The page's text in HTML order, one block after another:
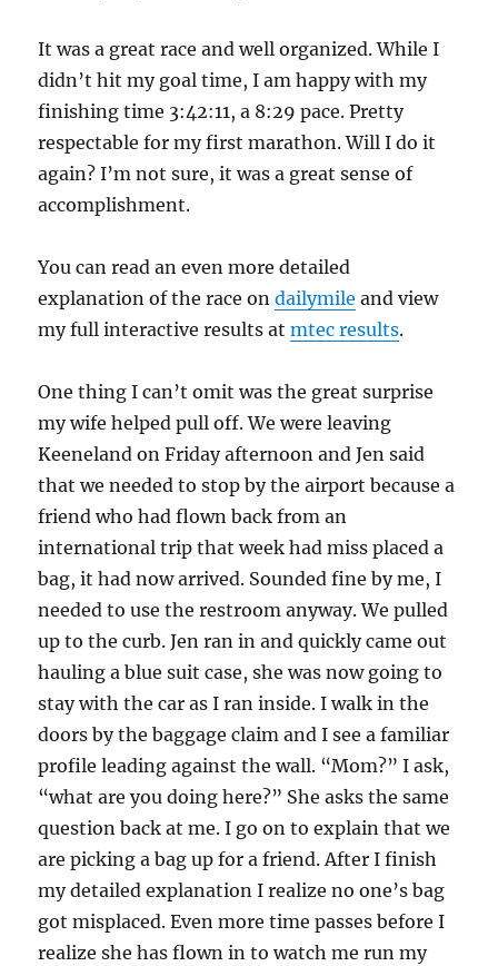
It was a great race and well organized. While I
didn’t hit my goal time, I am happy with my
finishing time 3:42:11, a 8:29 pace. Pretty
respectable for my first marathon. Will I do it
again? I’m not sure, it was a great sense of
accomplishment.
You can read an even more detailed
explanation of the race ondailymile and view
my full interactive results atmtec results.
One thing I can’t omit was the great surprise
my wife helped pull off. We were leaving
Keeneland on Friday afternoon and Jen said
that we needed to stop by the airport because a
friend who had flown back from an
international trip that week had miss placed a
bag, it had now arrived. Sounded fine by me, I
needed to use the restroom anyway. We pulled
up to the curb. Jen ran in and quickly came out
hauling a blue suit case, she was now going to
stay with the car as I ran inside. I walk in the
doors by the baggage claim and I see a familiar
profile leading against the wall. “Mom?” I ask,
“what are you doing here?” She asks the same
question back at me. I go on to explain that we
are picking a bag up for a friend. After I finish
my detailed explanation I realize no one’s bag
got misplaced. Even more time passes before I
realize she has flown in to watch me run my